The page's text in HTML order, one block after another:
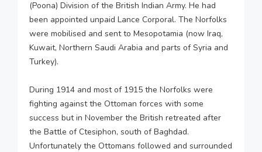
(Poona) Division of the British Indian Army. He had
been appointed unpaid Lance Corporal. The Norfolks
were mobilised and sent to Mesopotamia (now Iraq,
Kuwait, Northern Saudi Arabia and parts of Syria and
Turkey).
During 1914 and most of 1915 the Norfolks were
fighting against the Ottoman forces with some
success but in November the British retreated after
the Battle of Ctesiphon, south of Baghdad.
Unfortunately the Ottomans followed and surrounded